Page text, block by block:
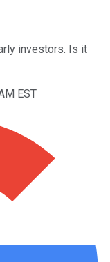
investors. Is it
EST